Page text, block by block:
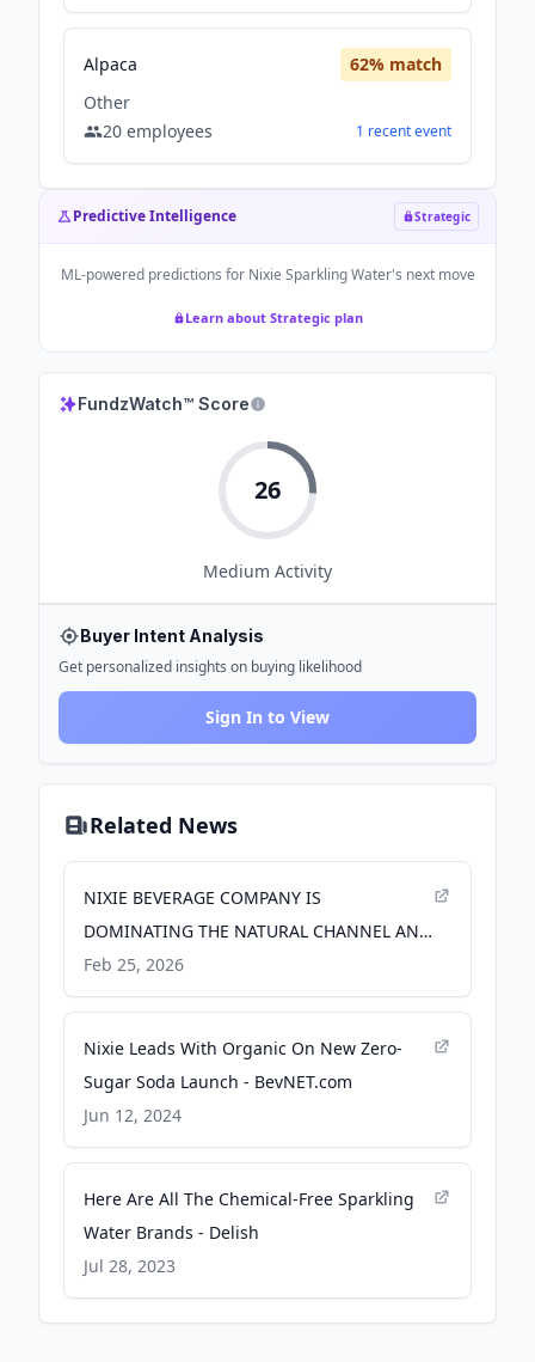
Alpaca 62% match
Other
20 employees 1 recentevent
Predictive Intelligence Strategic
ML-powered predictions for Nixie Sparkling Water's next move
Learn about Strategic plan
FundzWatch™ Score
26
Medium Activity
Buyer Intent Analysis
Get personalized insights on buying likelihood
Sign In to View
Related News
NIXIE BEVERAGE COMPANY IS
DOMINATING THE NATURAL CHANNEL AND
POISED TO TAKE ON CONVENTIONAL,
CEMENTING ITS PLACE AS THE #1
Feb 25, 2026
Nixie Leads With Organic On New Zero-
Sugar Soda Launch - BevNET.com
Jun 12, 2024
Here Are All The Chemical-Free Sparkling
Water Brands - Delish
Jul 28, 2023